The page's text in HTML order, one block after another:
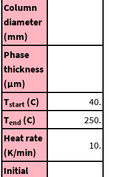
Column
diameter
(mm)
Phase
thickness
(μm)
Tstart (C)
40.
Tend (C)
250.
Heat rate
(K/min)
10.
Initial